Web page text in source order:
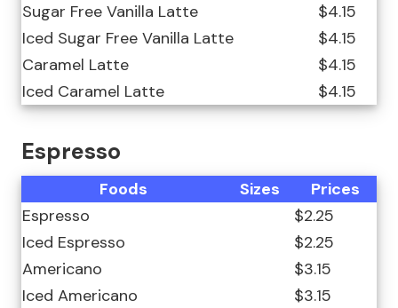
Sugar Free Vanilla Latte
$4.15
Iced Sugar Free Vanilla Latte
$4.15
Caramel Latte
$4.15
Iced Caramel Latte
$4.15
Espresso
Foods Sizes
Prices
Espresso
$2.25
Iced Espresso
$2.25
Americano
$3.15
Iced Americano
$3.15